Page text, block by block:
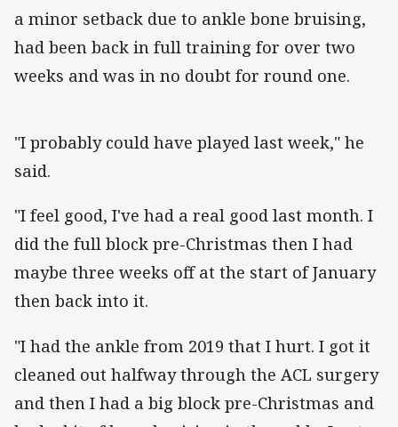
a minor setback due to ankle bone bruising,
had been back in full training for over two
weeks and was in no doubt for round one.
"I probably could have played last week," he
said.
"I feel good, I've had a real good last month. I
did the full block pre-Christmas then I had
maybe three weeks off at the start of January
then back into it.
"I had the ankle from 2019 that I hurt. I got it
cleaned out halfway through the ACL surgery
and then I had a big block pre-Christmas and